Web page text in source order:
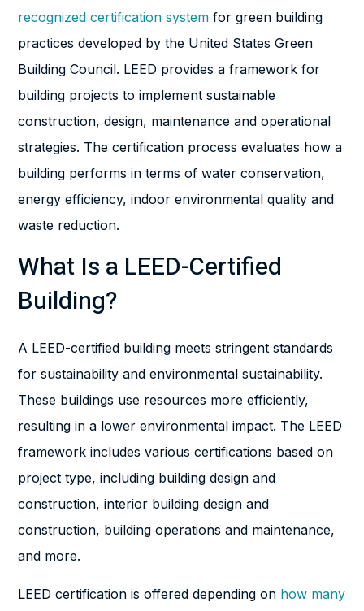
recognized certification system for green building
practices developed by the United States Green
Building Council. LEED provides a framework for
building projects to implement sustainable
construction, design, maintenance and operational
strategies. The certification process evaluates how a
building performs in terms of water conservation,
energy efficiency, indoor environmental quality and
waste reduction.
What Is a LEED-Certified
Building?
A LEED-certified building meets stringent standards
for sustainability and environmental sustainability.
These buildings use resources more efficiently,
resulting in a lower environmental impact. The LEED
framework includes various certifications based on
project type, including building design and
construction, interior building design and
construction, building operations and maintenance,
and more.
LEED certification is offered depending on how many